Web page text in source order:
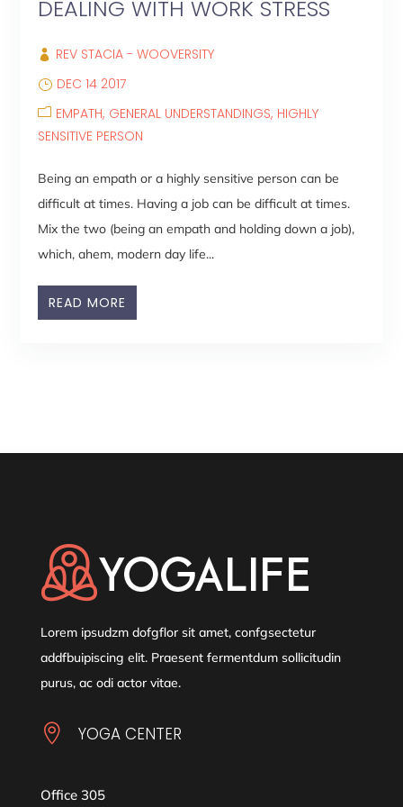
DEALING WITH WORK STRESS
REV STACIA - WOOVERSITY
DEC 14 2017
EMPATH GENERAL UNDERSTANDINGS HIGHLY
SENSITIVE PERSON
Being an empath or a highly sensitive person can be
difficult at times. Having a job can be difficult at times.
Mix the two (being an empath and holding down a job),
which, ahem, modern day life...
READ MORE
Lorem ipsudzm dofgflor sit amet, confgsectetur
addfbuipiscing elit. Praesent fermentdum sollicitudin
purus, ac odi actor vitae.
 YOGA CENTER
Office 305